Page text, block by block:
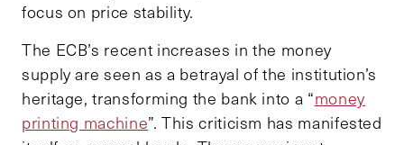
focus on price stability.
The ECB’s recent increases in the money
supply are seen as a betrayal of the institution’s
heritage, transforming the bank into a “money
printing machine”. This criticism has manifested